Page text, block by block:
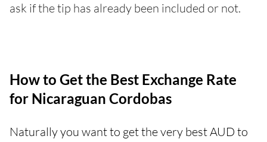
ask if the tip has already been included or not.
How to Get the Best Exchange Rate
for Nicaraguan Cordobas
Naturally you want to get the very best AUD to